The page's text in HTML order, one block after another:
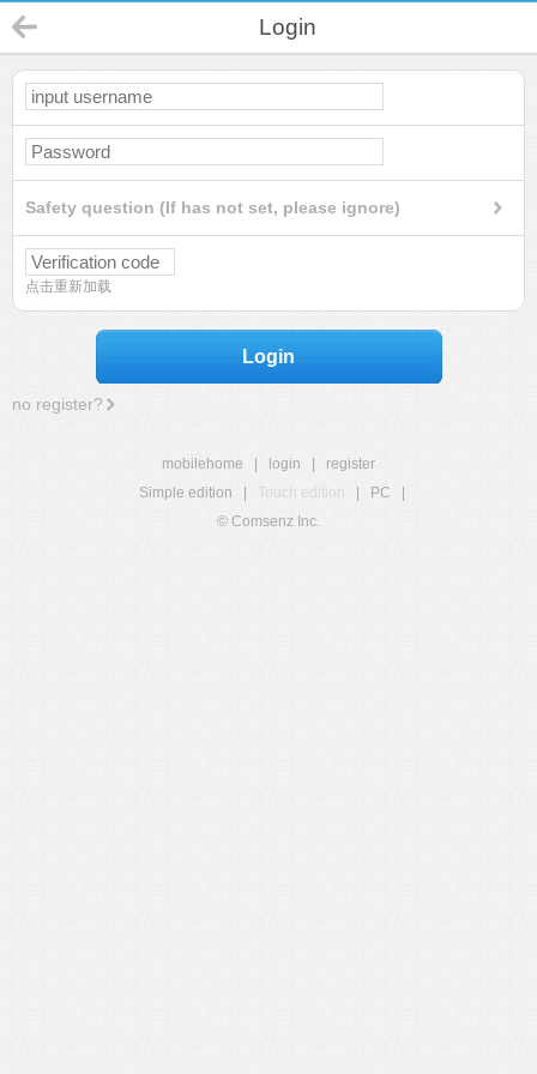
Login
Safety question (If has not set, please ignore)
点击重新加载
Login
no register?
mobilehome login
register
Simple edition
Touch edition PC
© Comsenz Inc.